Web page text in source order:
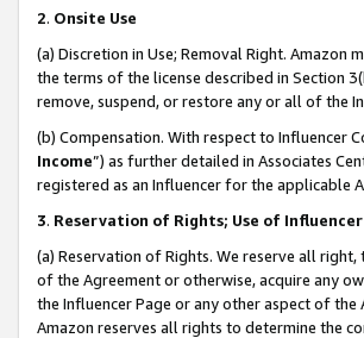
2. Onsite Use
(a) Discretion in Use; Removal Right.
the terms of the license described in Section
remove, suspend, or restore any or all of the
(b) Compensation. With respect to Influencer
Income”) as further detailed in Associates
registered as an Influencer for the applicable
3. Reservation of Rights; Use of
(a) Reservation of Rights. We reserve all
of the Agreement or otherwise, acquire any
the Influencer Page or any other aspect of
Amazon reserves all rights to determine the